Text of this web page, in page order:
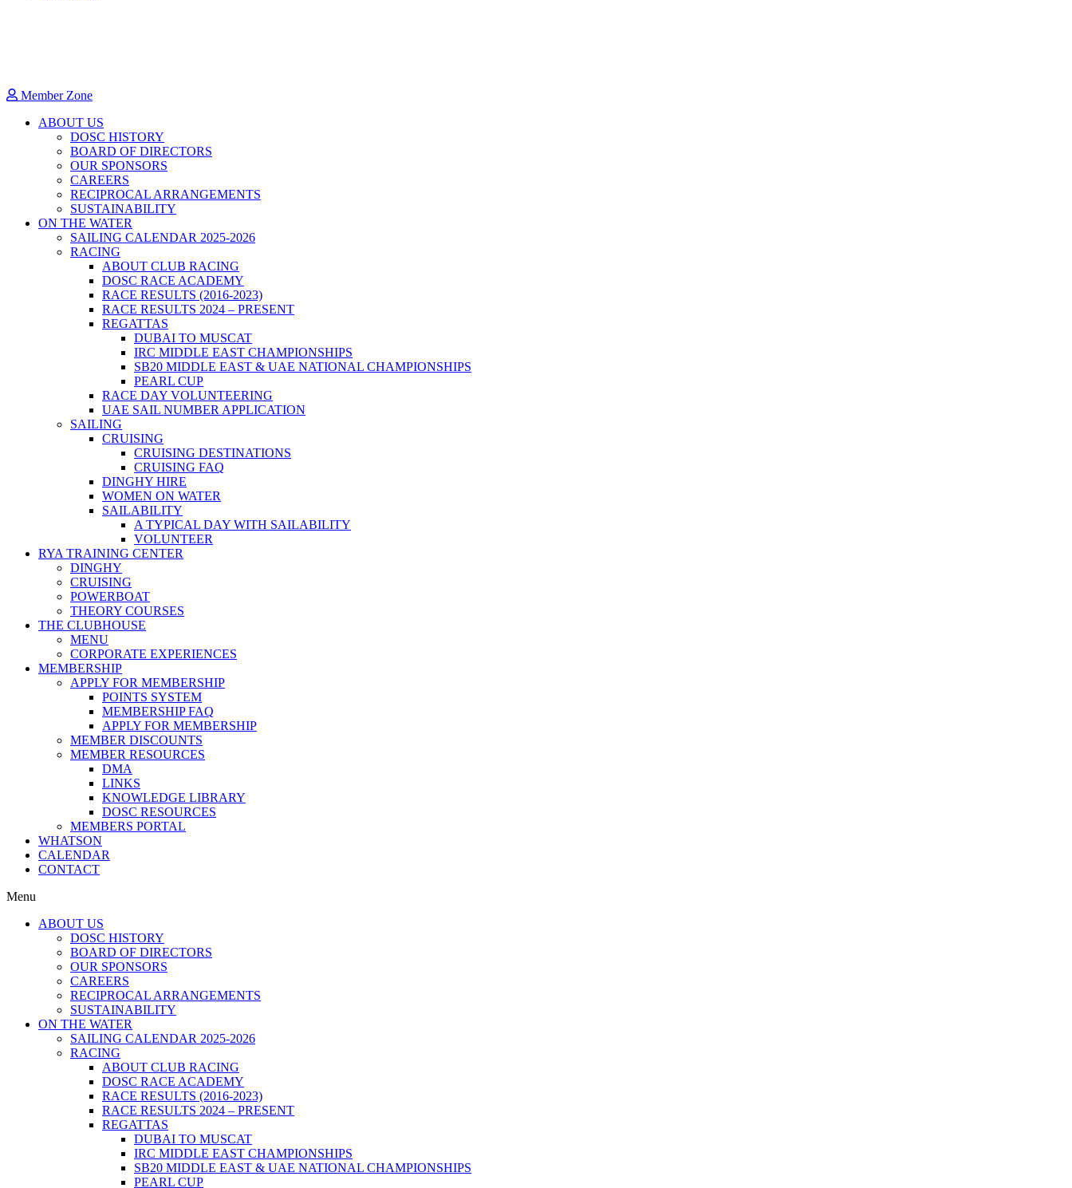
Member Zone
ABOUT US
DOSC HISTORY
BOARD OF DIRECTORS
OUR SPONSORS
CAREERS
RECIPROCAL ARRANGEMENTS
SUSTAINABILITY
ON THE WATER
SAILING CALENDAR 2025-2026
RACING
ABOUT CLUB RACING
DOSC RACE ACADEMY
RACE RESULTS (2016-2023)
RACE RESULTS 2024 – PRESENT
REGATTAS
DUBAI TO MUSCAT
IRC MIDDLE EAST CHAMPIONSHIPS
SB20 MIDDLE EAST & UAE NATIONAL CHAMPIONSHIPS
PEARL CUP
RACE DAY VOLUNTEERING
UAE SAIL NUMBER APPLICATION
SAILING
CRUISING
CRUISING DESTINATIONS
CRUISING FAQ
DINGHY HIRE
WOMEN ON WATER
SAILABILITY
A TYPICAL DAY WITH SAILABILITY
VOLUNTEER
RYA TRAINING CENTER
DINGHY
CRUISING
POWERBOAT
THEORY COURSES
THE CLUBHOUSE
MENU
CORPORATE EXPERIENCES
MEMBERSHIP
APPLY FOR MEMBERSHIP
POINTS SYSTEM
MEMBERSHIP FAQ
APPLY FOR MEMBERSHIP
MEMBER DISCOUNTS
MEMBER RESOURCES
DMA
LINKS
KNOWLEDGE LIBRARY
DOSC RESOURCES
MEMBERS PORTAL
WHATSON
CALENDAR
CONTACT
Menu
ABOUT US
DOSC HISTORY
BOARD OF DIRECTORS
OUR SPONSORS
CAREERS
RECIPROCAL ARRANGEMENTS
SUSTAINABILITY
ON THE WATER
SAILING CALENDAR 2025-2026
RACING
ABOUT CLUB RACING
DOSC RACE ACADEMY
RACE RESULTS (2016-2023)
RACE RESULTS 2024 – PRESENT
REGATTAS
DUBAI TO MUSCAT
IRC MIDDLE EAST CHAMPIONSHIPS
SB20 MIDDLE EAST & UAE NATIONAL CHAMPIONSHIPS
PEARL CUP